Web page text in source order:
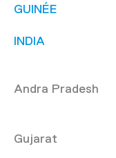
GUINÉE
INDIA
Andra Pradesh
Gujarat